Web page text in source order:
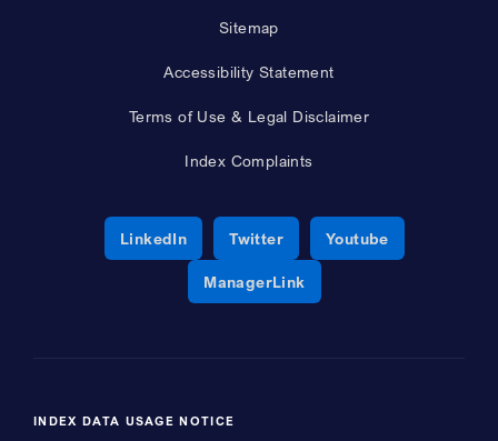
Sitemap
Accessibility Statement
Terms of Use & Legal Disclaimer
Index Complaints
LinkedInOpens a new window
TwitterOpens a new window
YoutubeOpens a new
ManagerLinkOpens a new window
INDEX DATA USAGE NOTICE